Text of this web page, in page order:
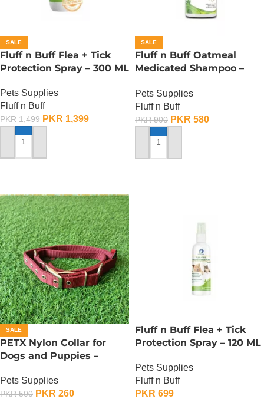
SALE
Fluff n Buff Flea + Tick
Protection Spray – 300 ML
Pets Supplies
Fluff n Buff
PKR1,499 PKR 1,399
ADD TO CART
SALE
Fluff n Buff Oatmeal
Medicated Shampoo –
Pets Supplies
Fluff n Buff
PKR900 PKR 580
ADD TO CART
SALE
PETX Nylon Collar for
Dogs and Puppies –
Pets Supplies
PKR500 PKR 260
Fluff n Buff Flea + Tick
Protection Spray – 120 ML
Pets Supplies
Fluff n Buff
PKR 699